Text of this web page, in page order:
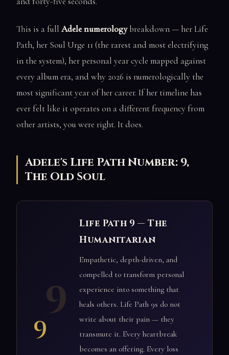
This is a full Adele numerologybreakdown — her Life
Path, her Soul Urge 11 (the rarest and most electrifying
in the system), her personal year cycle mapped against
every album era, and why 2026 is numerologically the
most significant year of her career. If her timeline has
ever felt like it operates on a different frequency from
other artists, you were right. It does.
Adele's Life Path Number: 9,
The Old Soul
9
9
Life Path 9 — The
Humanitarian
Empathetic, depth-driven, and
compelled to transform personal
experience into something that
heals others. Life Path 9s do not
write about their pain — they
transmute it. Every heartbreak
becomes an offering. Every loss